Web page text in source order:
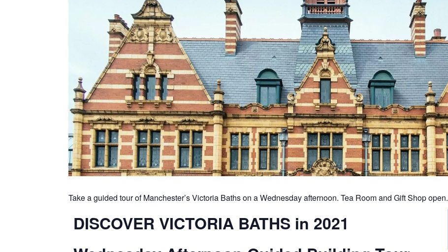
Take a guided tour of Manchester’s Victoria Baths on a Wednesday afternoon. Tea Room and Gift Shop open.
DISCOVER VICTORIA BATHS in 2021